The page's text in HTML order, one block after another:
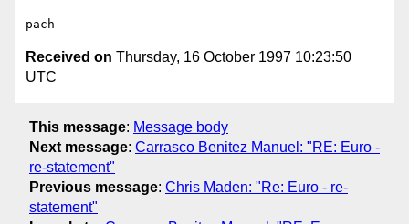
Received on Thursday, 16 October 1997 10:23:50
UTC
This message: Message body
Next message: Carrasco Benitez Manuel: "RE: Euro -
re-statement"
Previous message: Chris Maden: "Re: Euro - re-
statement"